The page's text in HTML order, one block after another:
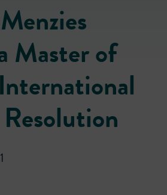
Master of